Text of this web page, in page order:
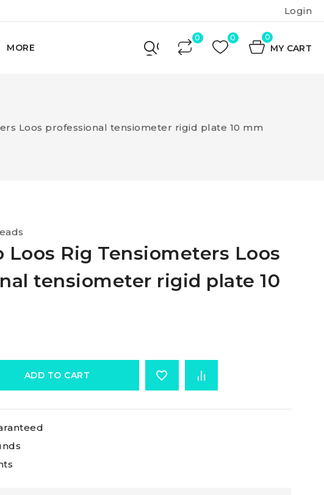
Login
MORE
0
MY CART
Loos professional tensiometer rigid plate 10 mm
Loos Rig Tensiometers Loos
tensiometer rigid plate 10
ADD TO CART